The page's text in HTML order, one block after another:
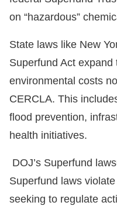
on “hazardous”
State laws like New
Superfund Act
environmental costs
CERCLA. This
flood prevention,
health initiatives.
DOJ’s Superfund
Superfund laws
seeking to regulate